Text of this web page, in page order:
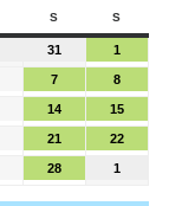
S S
31 1
7 8
14 15
21 22
28 1